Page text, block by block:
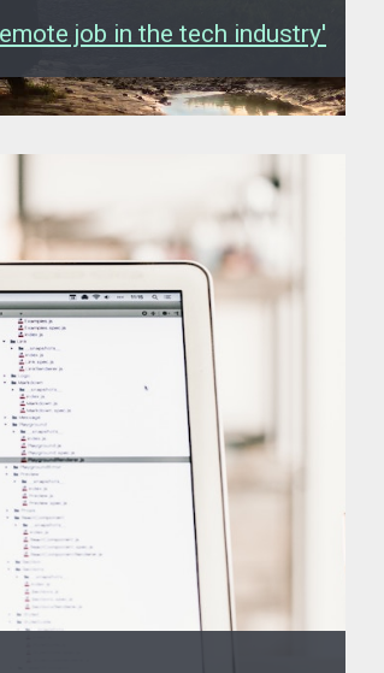
job in the tech industry'